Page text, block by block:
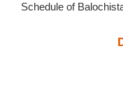
Schedule of